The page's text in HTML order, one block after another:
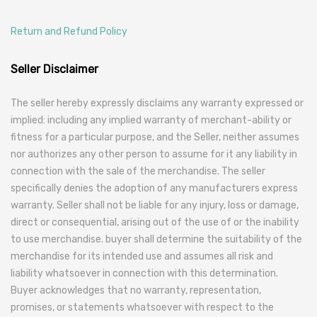
Return and Refund Policy
Seller Disclaimer
The seller hereby expressly disclaims any warranty expressed or
implied: including any implied warranty of merchant-ability or
fitness for a particular purpose, and the Seller, neither assumes
nor authorizes any other person to assume for it any liability in
connection with the sale of the merchandise. The seller
specifically denies the adoption of any manufacturers express
warranty. Seller shall not be liable for any injury, loss or damage,
direct or consequential, arising out of the use of or the inability
to use merchandise. buyer shall determine the suitability of the
merchandise for its intended use and assumes all risk and
liability whatsoever in connection with this determination.
Buyer acknowledges that no warranty, representation,
promises, or statements whatsoever with respect to the